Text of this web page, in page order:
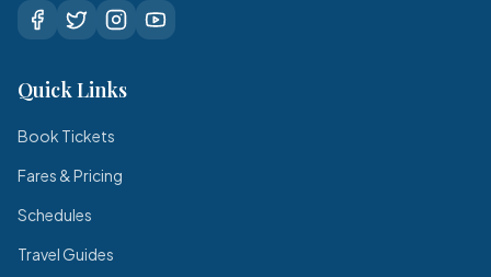
Quick Links
Book Tickets
Fares & Pricing
Schedules
Travel Guides